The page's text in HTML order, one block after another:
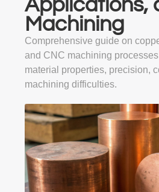
Applications,
Machining
Comprehensive guide on
and CNC machining
material properties, precision,
machining difficulties.